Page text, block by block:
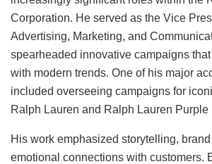
Corporation. He served as the Vice
Advertising, Marketing, and
spearheaded innovative campaigns
with modern trends. One of his major
included overseeing campaigns for
Ralph Lauren and Ralph Lauren Purple
His work emphasized storytelling,
emotional connections with customers.